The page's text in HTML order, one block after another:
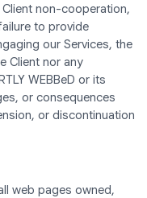
non-cooperation,
to provide
our Services, the
Client nor any
WEBBeD or its
or consequences
or discontinuation
web pages owned,